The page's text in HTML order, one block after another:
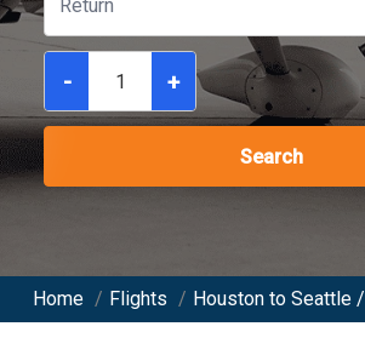
- +
Search
Home / Flights / Houston to Seattle /